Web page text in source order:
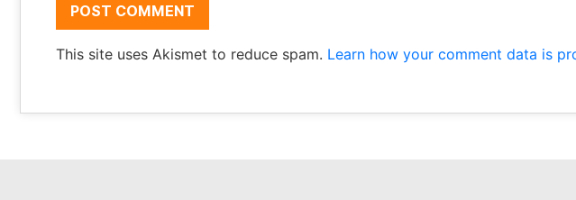
This site uses Akismet to reduce spam. Learn how your comment data is